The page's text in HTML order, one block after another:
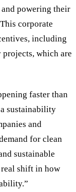
powering their
corporate
including
which are
faster than
sustainability
and
for clean
sustainable
real shift in how
”